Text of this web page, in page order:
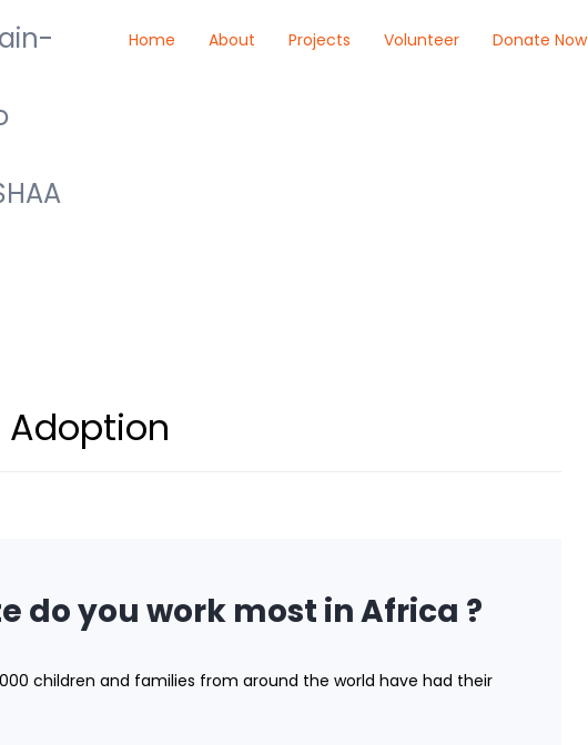
Home About Projects Volunteer Donate Now
Adoption
do you work most in Africa ?
children and families from around the world have had their